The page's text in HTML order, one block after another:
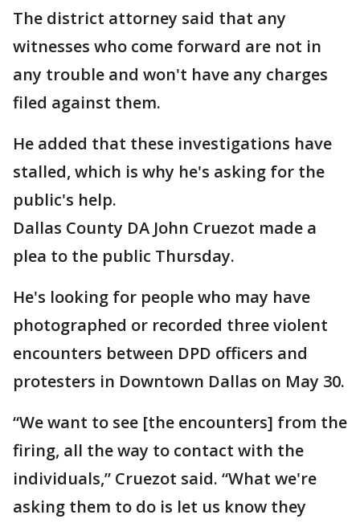
The district attorney said that any
witnesses who come forward are not in
any trouble and won't have any charges
filed against them.
He added that these investigations have
stalled, which is why he's asking for the
public's help.
Dallas County DA John Cruezot made a
plea to the public Thursday.
He's looking for people who may have
photographed or recorded three violent
encounters between DPD officers and
protesters in Downtown Dallas on May 30.
“We want to see [the encounters] from the
firing, all the way to contact with the
individuals,” Cruezot said. “What we're
asking them to do is let us know they